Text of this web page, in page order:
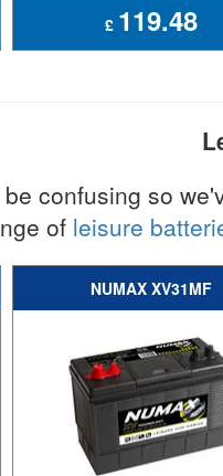
£ 119.48
confusing so
of leisure
NUMAX XV31MF